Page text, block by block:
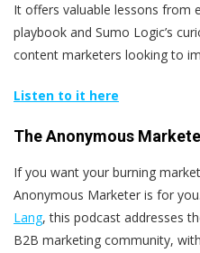
It offers valuable lessons from
playbook and Sumo Logic’s
content marketers looking to
Listen to it here
The Anonymous
If you want your burning
Anonymous Marketer is for
Lang, this podcast addresses
B2B marketing community,